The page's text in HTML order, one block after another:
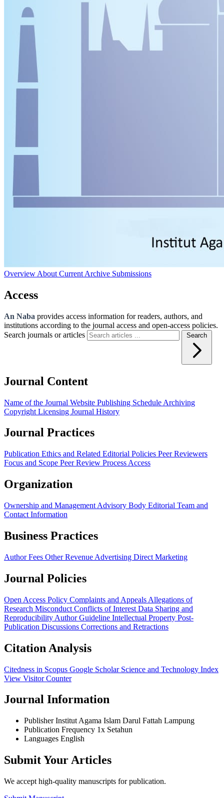
Overview About Current Archive Submissions
Access
An Naba provides access information for readers, authors, and
institutions according to the journal access and open-access policies.
Search journals or articles
Search
Journal Content
Name of the Journal Website Publishing Schedule Archiving
Copyright Licensing Journal History
Journal Practices
Publication Ethics and Related Editorial Policies Peer Reviewers
Focus and Scope Peer Review Process Access
Organization
Ownership and Management Advisory Body Editorial Team and
Contact Information
Business Practices
Author Fees Other Revenue Advertising Direct Marketing
Journal Policies
Open Access Policy Complaints and Appeals Allegations of
Research Misconduct Conflicts of Interest Data Sharing and
Reproducibility Author Guideline Intellectual Property Post-
Publication Discussions Corrections and Retractions
Citation Analysis
Citedness in Scopus Google Scholar Science and Technology Index
View Visitor Counter
Journal Information
Publisher Institut Agama Islam Darul Fattah Lampung
Publication Frequency 1x Setahun
Languages English
Submit Your Articles
We accept high-quality manuscripts for publication.